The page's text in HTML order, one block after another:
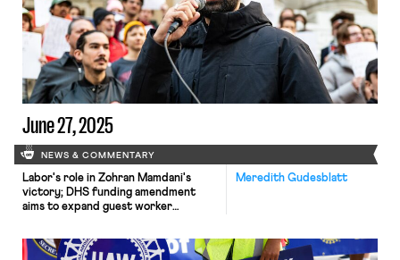
June 27, 2025
NEWS & COMMENTARY
Meredith Gudesblatt
Labor's role in Zohran Mamdani's
victory; DHS funding amendment
aims to expand guest worker